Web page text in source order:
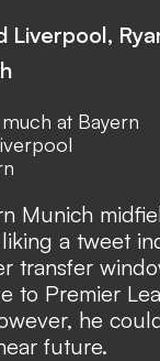
Liverpool,
at Bayern
Munich
a tweet
transfer
to Premier
he
future.